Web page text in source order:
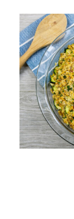
Zucchini
Gratin